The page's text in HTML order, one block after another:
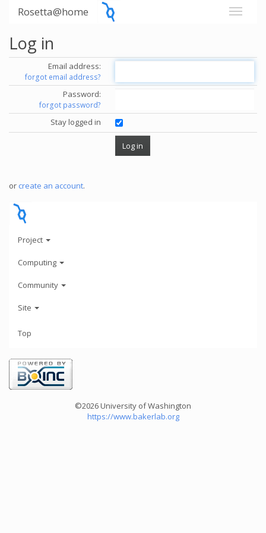
Rosetta@home
Log in
Email address:
forgot email address?
Password:
forgot password?
Stay logged in
or create an account.
Project
Computing
Community
Site
Top
©2026 University of Washington
https://www.bakerlab.org